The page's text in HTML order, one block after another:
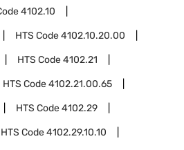
4102.10
HTS Code4102.10.20.00
HTS Code4102.21
HTS Code4102.21.00.65
HTS Code4102.29
HTS Code4102.29.10.10